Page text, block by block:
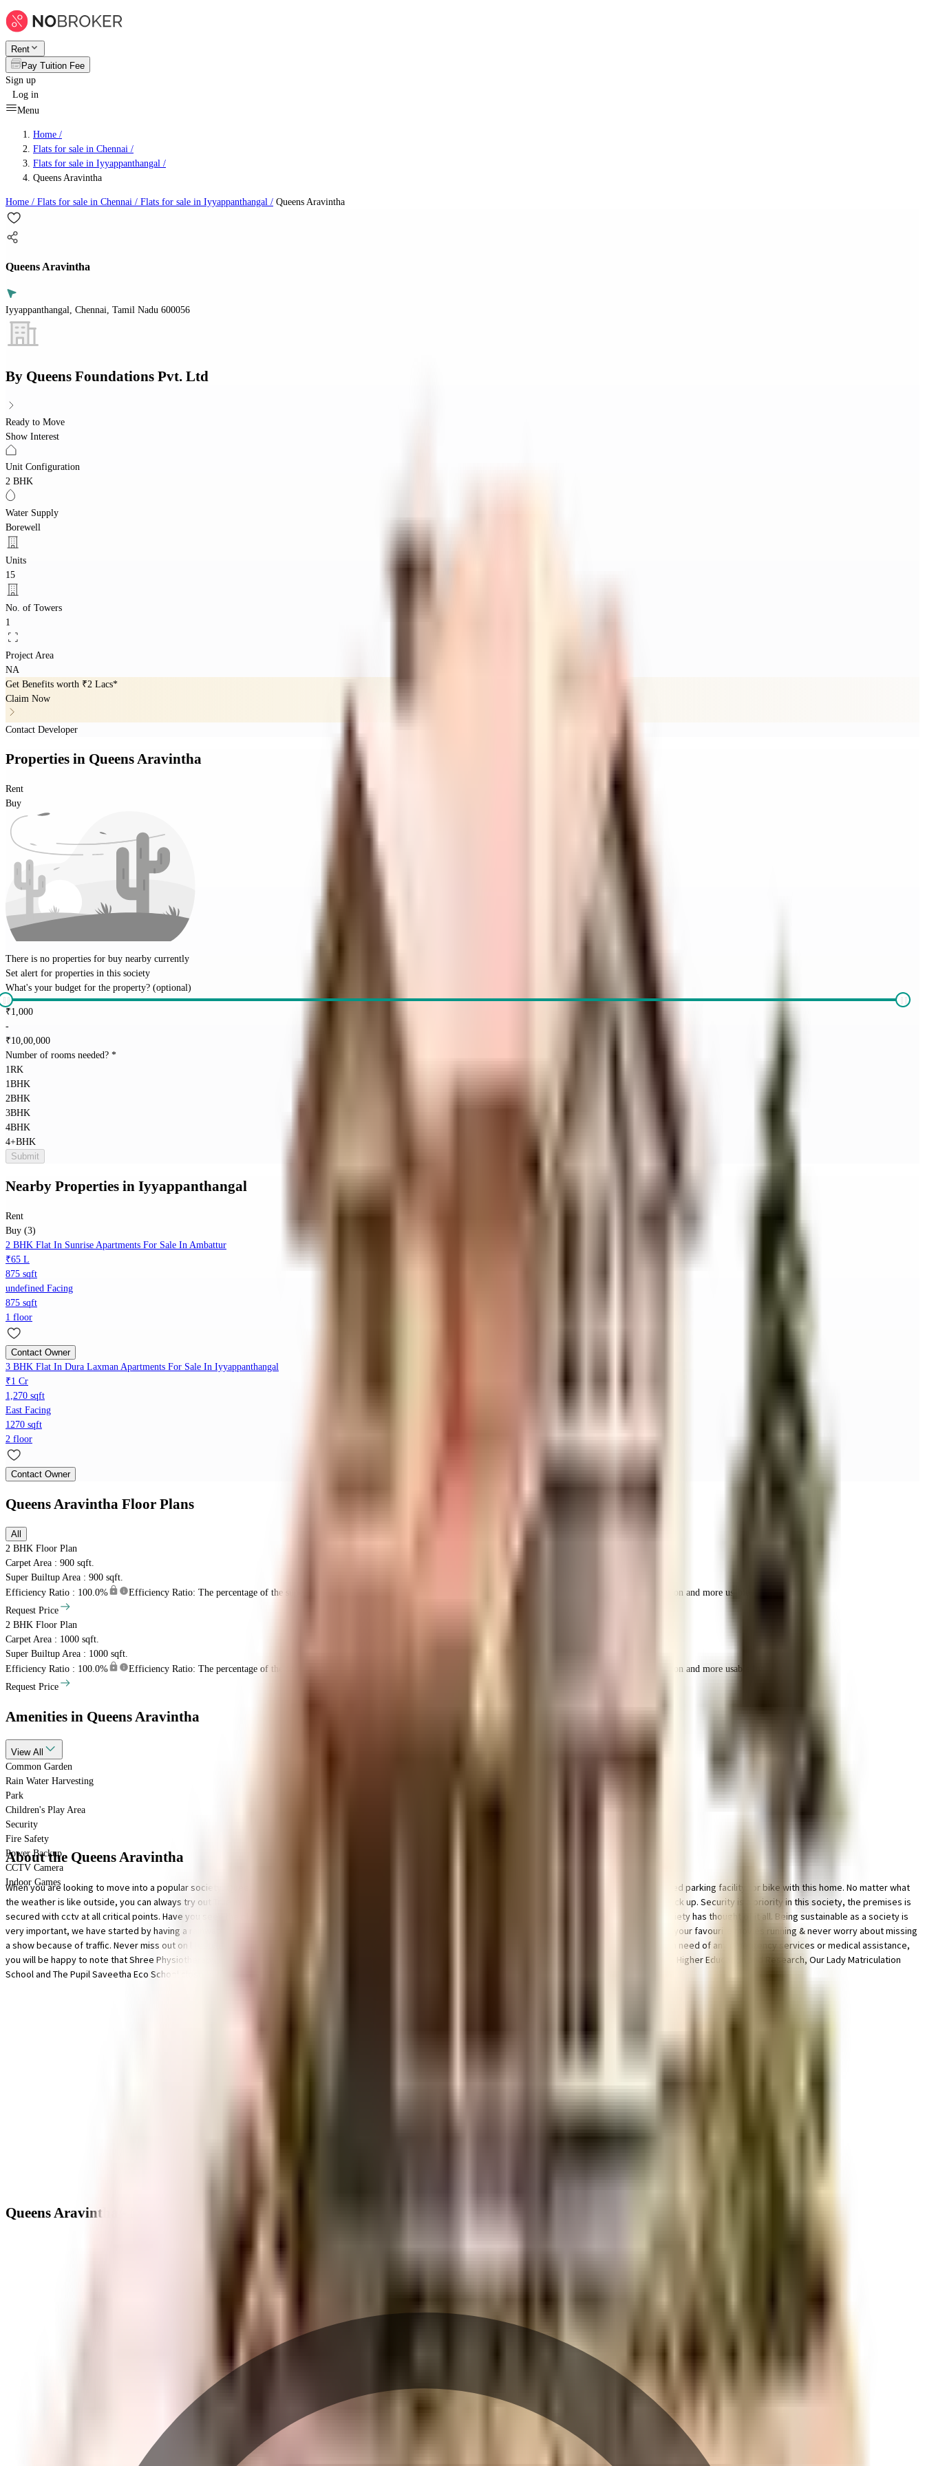
Rent
Pay Tuition Fee
Sign up
Log in
Menu
Home /
Flats for sale in Chennai /
Flats for sale in Iyyappanthangal /
Queens Aravintha
Home / Flats for sale in Chennai / Flats for sale in Iyyappanthangal / Queens Aravintha
Queens Aravintha
Iyyappanthangal, Chennai, Tamil Nadu 600056
By Queens Foundations Pvt. Ltd
Ready to Move
Show Interest
Unit Configuration
2 BHK
Water Supply
Borewell
Units
15
No. of Towers
1
Project Area
NA
Get Benefits worth ₹2 Lacs*
Claim Now
Contact Developer
Properties in Queens Aravintha
Rent
Buy
There is no properties for buy nearby currently
Set alert for properties in this society
What's your budget for the property? (optional)
₹1,000
-
₹10,00,000
Number of rooms needed? *
1RK
1BHK
2BHK
3BHK
4BHK
4+BHK
Submit
Nearby Properties in Iyyappanthangal
Rent
Buy (3)
2 BHK Flat In Sunrise Apartments For Sale In Ambattur
₹65 L
875 sqft
undefined Facing
875 sqft
1 floor
Contact Owner
3 BHK Flat In Dura Laxman Apartments For Sale In Iyyappanthangal
₹1 Cr
1,270 sqft
East Facing
1270 sqft
2 floor
Contact Owner
Queens Aravintha Floor Plans
All
2 BHK Floor Plan
Carpet Area : 900 sqft.
Super Builtup Area : 900 sqft.
Efficiency Ratio : 100.0%
Efficiency Ratio: The percentage of the super built-up area that is usable carpet area. A higher efficiency ratio indicates better space utilization and more usable living area.
Request Price
2 BHK Floor Plan
Carpet Area : 1000 sqft.
Super Builtup Area : 1000 sqft.
Efficiency Ratio : 100.0%
Efficiency Ratio: The percentage of the super built-up area that is usable carpet area. A higher efficiency ratio indicates better space utilization and more usable living area.
Request Price
Amenities in Queens Aravintha
View All
Common Garden
Rain Water Harvesting
Park
Children's Play Area
Security
Fire Safety
Power Backup
CCTV Camera
Indoor Games
About the Queens Aravintha
When you are looking to move into a popular society, Queens Aravintha is considered one of the best around Iyyappanthangal in Chennai. You get ample & dedicated parking facility for bike with this home. No matter what
the weather is like outside, you can always try out True in this society to beat boredom, Working from home is convenient as this society has reliable generator back up. Security is a priority in this society, the premises is
secured with cctv at all critical points. Have you seen the play area for children here? If you have kids, they will love it. From fire security to general safety, this society has thought of it all. Being sustainable as a society is
very important, we have started by having a rainwater harvesting in the society. With Dish Tv Sales, Sri Gopala Krishna Cinema & T R Studio close by, you can catch your favourite movies running & never worry about missing
a show because of traffic. Never miss out on lifestyle as Lakshmi Stores, Samsung Smart Plaza - Vijay Electronics and Jai Shree Textiles are so close by. If you are in need of any emergency services or medical assistance,
you will be happy to note that Shree Physiotherapy Home, Serene Life Hospital and TV diabetic and health care are very close by. With Sri Ramachandra Institute of Higher Education and Research, Our Lady Matriculation
School and The Pupil Saveetha Eco School close to this home, you'll be able to provide your children with many options to choose from.
Queens Aravintha - Neighbourhood